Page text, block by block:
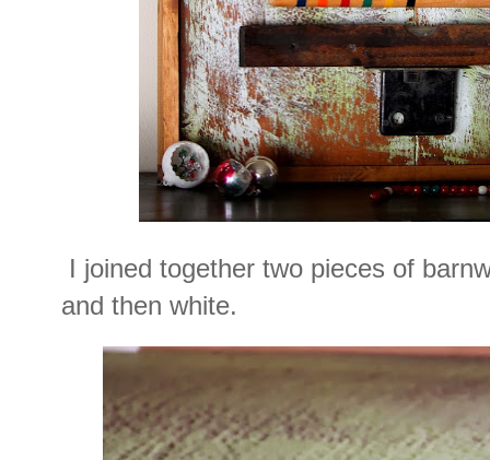
I joined together two pieces of
and then white.